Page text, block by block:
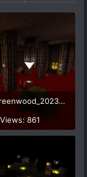
e1m20_greenwood_2023-04-21_17-04-27.png
861